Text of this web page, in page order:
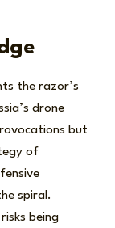
the razor’s
drone
but
of
spiral.
being